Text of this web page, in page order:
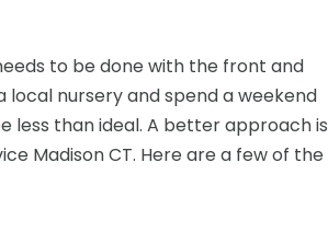
to be done with the front and
nursery and spend a weekend
less than ideal. A better approach is
Madison CT. Here are a few of the